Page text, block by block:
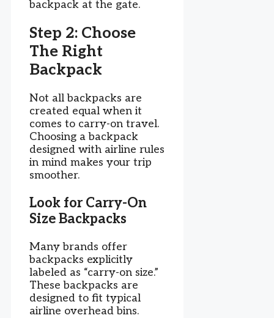
backpack at the gate.
Step 2: Choose
The Right
Backpack
Not all backpacks are
created equal when it
comes to carry-on travel.
Choosing a backpack
designed with airline rules
in mind makes your trip
smoother.
Look for Carry-On
Size Backpacks
Many brands offer
backpacks explicitly
labeled as “carry-on size.”
These backpacks are
designed to fit typical
airline overhead bins.